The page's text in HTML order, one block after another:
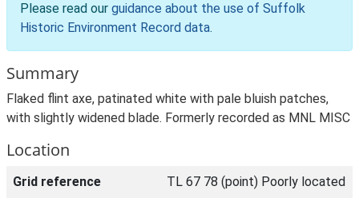
Please read our guidance about the use of Suffolk
Historic Environment Record data.
Summary
Flaked flint axe, patinated white with pale bluish patches,
with slightly widened blade. Formerly recorded as MNL MISC
Location
Grid reference TL 67 78 (point) Poorly located